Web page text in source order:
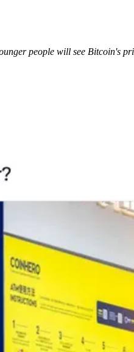
people will see Bitcoin's